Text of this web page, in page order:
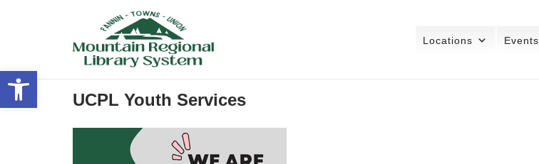
Open toolbar
Locations Events
UCPL Youth Services